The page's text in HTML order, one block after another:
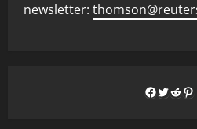
newsletter:
Facebook
Twitter